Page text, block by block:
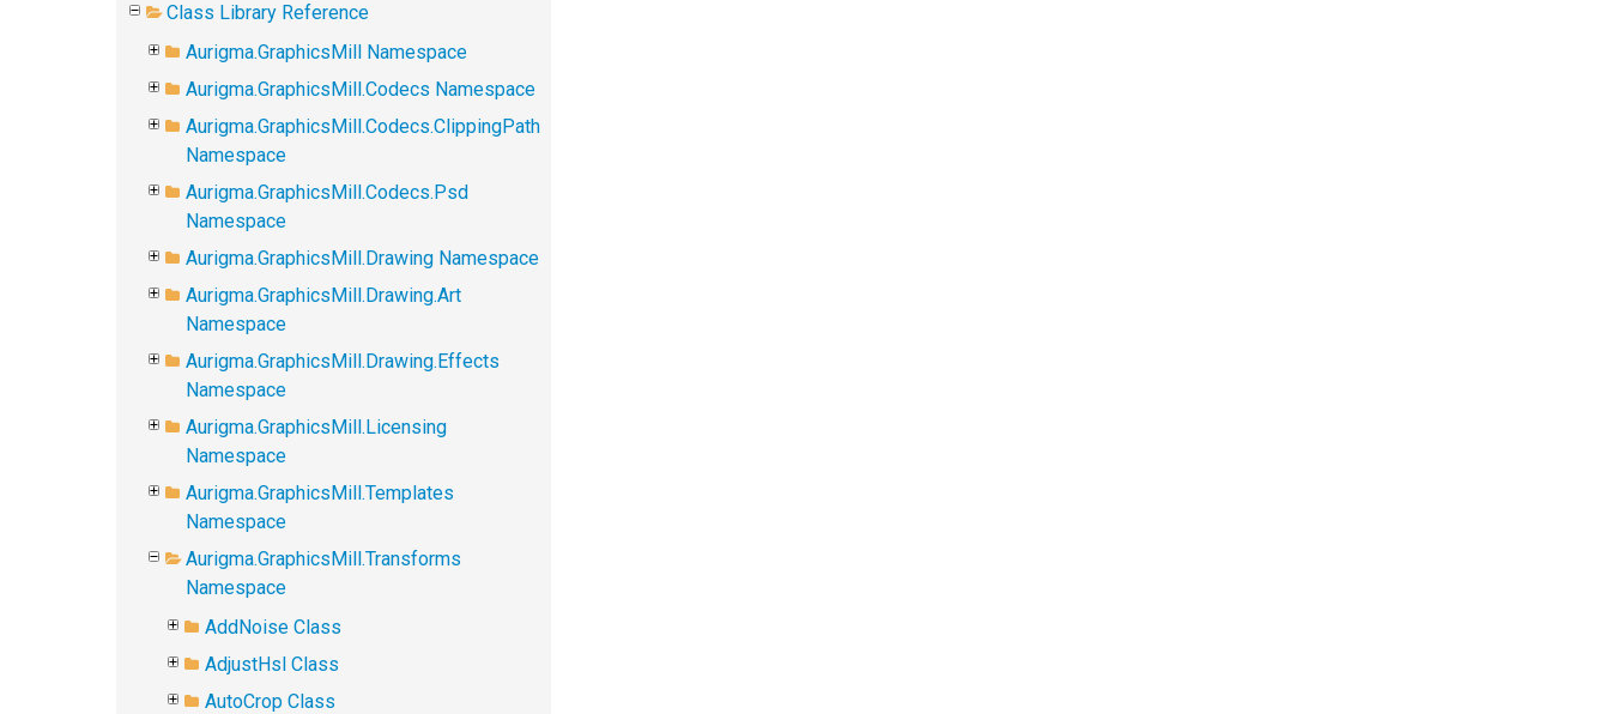
Class Library Reference
Aurigma.GraphicsMill Namespace
Aurigma.GraphicsMill.Codecs Namespace
Aurigma.GraphicsMill.Codecs.ClippingPath
Namespace
Aurigma.GraphicsMill.Codecs.Psd
Namespace
Aurigma.GraphicsMill.Drawing Namespace
Aurigma.GraphicsMill.Drawing.Art
Namespace
Aurigma.GraphicsMill.Drawing.Effects
Namespace
Aurigma.GraphicsMill.Licensing
Namespace
Aurigma.GraphicsMill.Templates
Namespace
Aurigma.GraphicsMill.Transforms
Namespace
AddNoise Class
AdjustHsl Class
AutoCrop Class